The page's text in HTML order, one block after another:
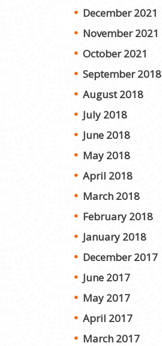
December 2021
November 2021
October 2021
September 2018
August 2018
July 2018
June 2018
May 2018
April 2018
March 2018
February 2018
January 2018
December 2017
June 2017
May 2017
April 2017
March 2017